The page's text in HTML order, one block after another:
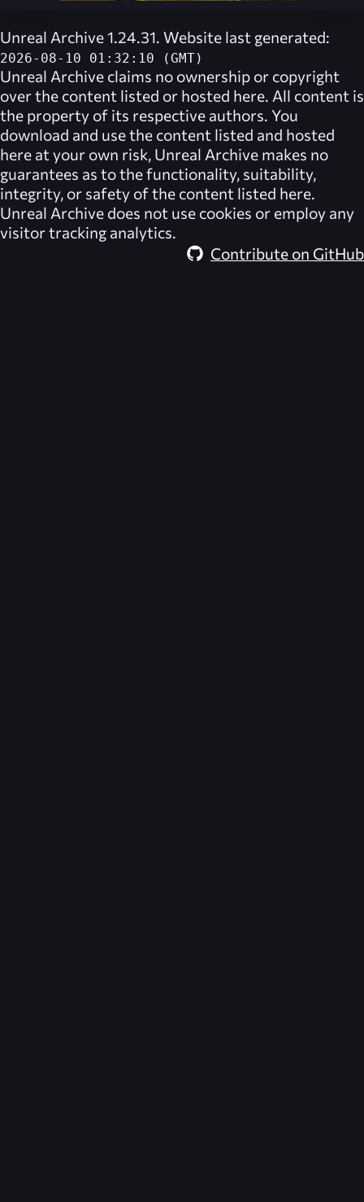
Unreal Archive 1.24.31. Website last generated:
2026-08-10 01:32:10 (GMT)
Unreal Archive claims no ownership or copyright
over the content listed or hosted here. All content is
the property of its respective authors. You
download and use the content listed and hosted
here at your own risk, Unreal Archive makes no
guarantees as to the functionality, suitability,
integrity, or safety of the content listed here.
Unreal Archive does not use cookies or employ any
visitor tracking analytics.
Contribute on GitHub